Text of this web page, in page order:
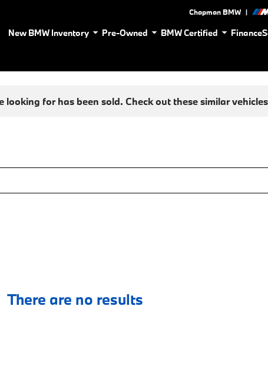
Chapman BMW |
New BMW Inventory Pre-Owned BMW Certified Finance
looking for has been sold. Check out these similar
There are no results